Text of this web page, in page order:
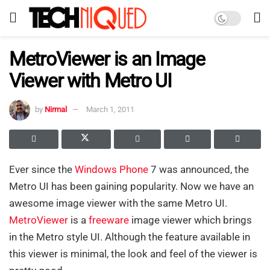
MetroViewer is an Image
Viewer with Metro UI
by Nirmal March 1, 2011
Ever since the Windows Phone 7 was announced, the
Metro UI has been gaining popularity. Now we have an
awesome image viewer with the same Metro UI.
MetroViewer is a freeware image viewer which brings
in the Metro style UI. Although the feature available in
this viewer is minimal, the look and feel of the viewer is